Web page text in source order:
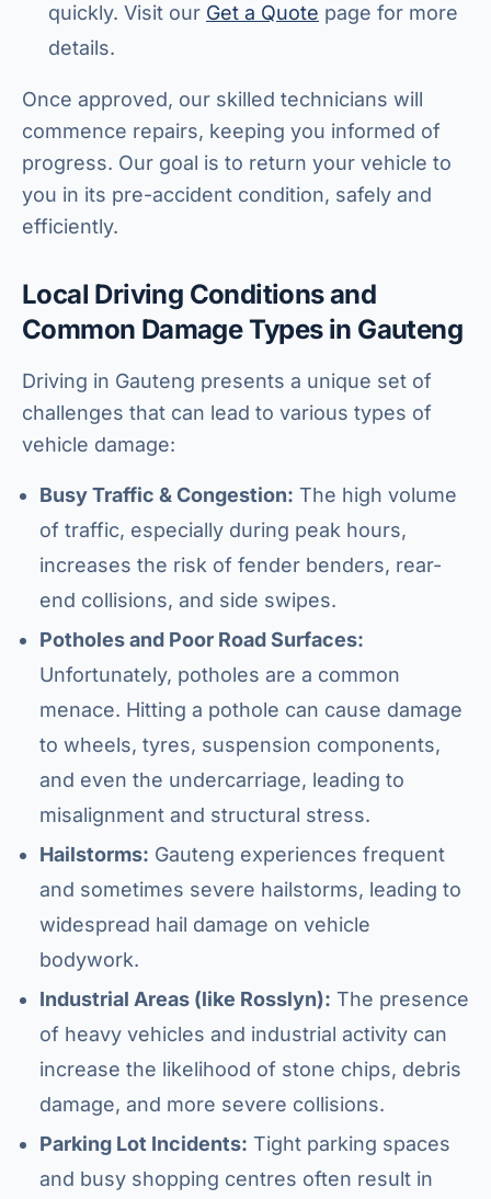
quickly. Visit our Get a Quote page for more
details.
Once approved, our skilled technicians will
commence repairs, keeping you informed of
progress. Our goal is to return your vehicle to
you in its pre-accident condition, safely and
efficiently.
Local Driving Conditions and
Common Damage Types in Gauteng
Driving in Gauteng presents a unique set of
challenges that can lead to various types of
vehicle damage:
Busy Traffic & Congestion: The high volume
of traffic, especially during peak hours,
increases the risk of fender benders, rear-
end collisions, and side swipes.
Potholes and Poor Road Surfaces:
Unfortunately, potholes are a common
menace. Hitting a pothole can cause damage
to wheels, tyres, suspension components,
and even the undercarriage, leading to
misalignment and structural stress.
Hailstorms: Gauteng experiences frequent
and sometimes severe hailstorms, leading to
widespread hail damage on vehicle
bodywork.
Industrial Areas (like Rosslyn): The presence
of heavy vehicles and industrial activity can
increase the likelihood of stone chips, debris
damage, and more severe collisions.
Parking Lot Incidents: Tight parking spaces
and busy shopping centres often result in